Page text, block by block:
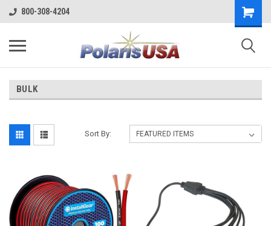
800-308-4204
BULK
Sort By: